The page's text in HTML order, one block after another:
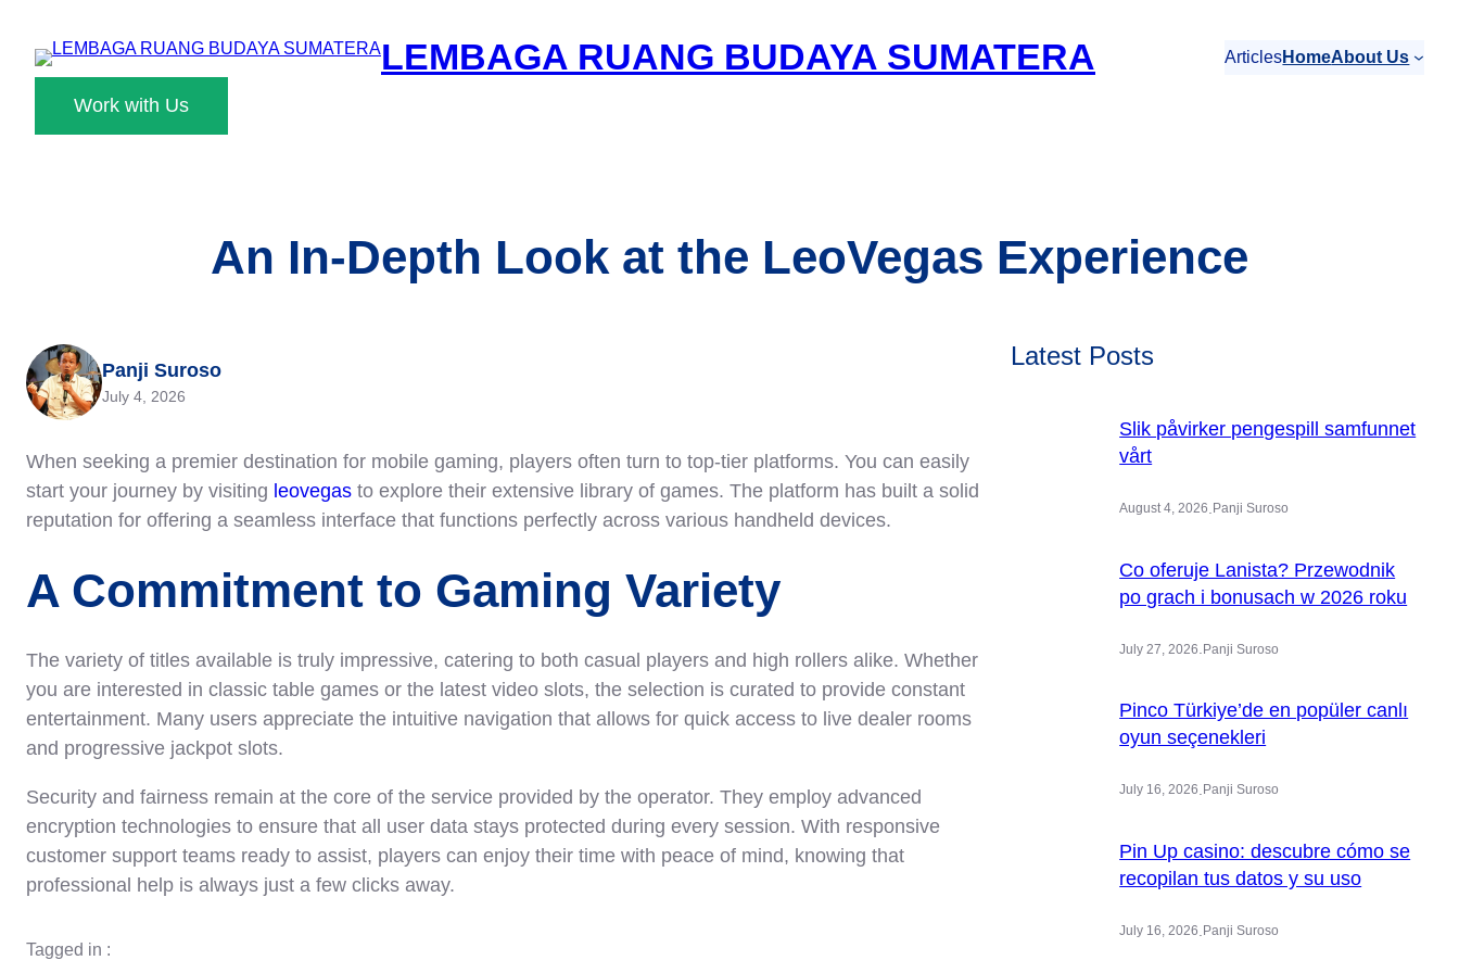
content
LEMBAGA RUANG BUDAYA SUMATERA ArticlesHomeAbout Us
Work with Us
An In-Depth Look at the LeoVegas Experience
Panji Suroso
July 4, 2026
When seeking a premier destination for mobile gaming, players often turn to top-tier platforms. You can easily
start your journey by visiting leovegas to explore their extensive library of games. The platform has built a solid
reputation for offering a seamless interface that functions perfectly across various handheld devices.
A Commitment to Gaming Variety
The variety of titles available is truly impressive, catering to both casual players and high rollers alike. Whether
you are interested in classic table games or the latest video slots, the selection is curated to provide constant
entertainment. Many users appreciate the intuitive navigation that allows for quick access to live dealer rooms
and progressive jackpot slots.
Security and fairness remain at the core of the service provided by the operator. They employ advanced
encryption technologies to ensure that all user data stays protected during every session. With responsive
customer support teams ready to assist, players can enjoy their time with peace of mind, knowing that
professional help is always just a few clicks away.
Tagged in :
Latest Posts
Slik påvirker pengespill samfunnet
vårt
August 4, 2026 Panji Suroso
Co oferuje Lanista? Przewodnik
po grach i bonusach w 2026 roku
July 27, 2026.Panji Suroso
Pinco Türkiye’de en popüler canlı
oyun seçenekleri
July 16, 2026 Panji Suroso
Pin Up casino: descubre cómo se
recopilan tus datos y su uso
July 16, 2026 Panji Suroso